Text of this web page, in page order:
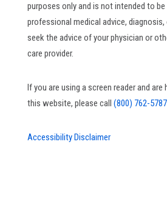
purposes only and is not intended to
professional medical advice,
seek the advice of your physician or
care provider.
If you are using a screen reader and
this website, please call (800) 762-
Accessibility Disclaimer